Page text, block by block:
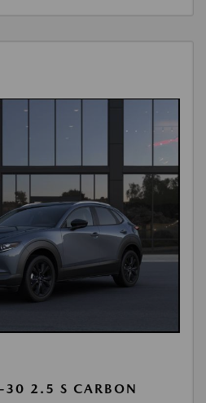
2.5 S CARBON